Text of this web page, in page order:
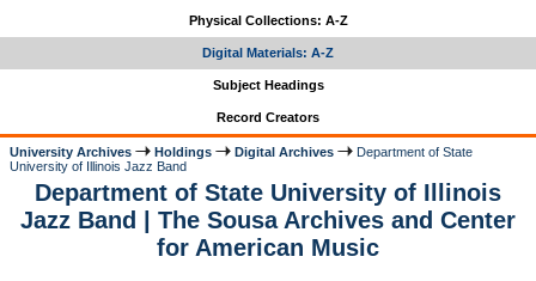
Physical Collections: A-Z
Digital Materials: A-Z
Subject Headings
Record Creators
University Archives Holdings Digital Archives
Department of State
University of Illinois Jazz Band
Department of State University of Illinois
Jazz Band | The Sousa Archives and Center
for American Music